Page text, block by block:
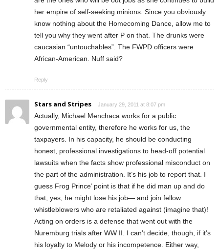
her empire of self-seeking minions. Since you obviously
know nothing about the Homecoming Dance, allow me to
tell you why they went after P on that. The drunks were
caucasian “untouchables”. The FWPD officers were
African-American. Nuff said?
Reply
Stars and Stripes January 29, 2011 at 8:07 pm
Actually, Michael Menchaca works for a public
governmental entity, therefore he works for us, the
taxpayers. In his capacity, he should be conducting
honest, professional investigations to head-off potential
lawsuits when the facts show professional misconduct on
the part of the administration. It’s his job to report that. I
guess Frog Prince’ point is that if he did man up and do
that, yes, he might lose his job— and join fellow
whistleblowers who are retaliated against (imagine that)!
Acting on orders is a defense that went out with the
Nuremburg trials after WW II. I can’t decide, though, if it’s
his loyalty to Melody or his incompetence. Either way,